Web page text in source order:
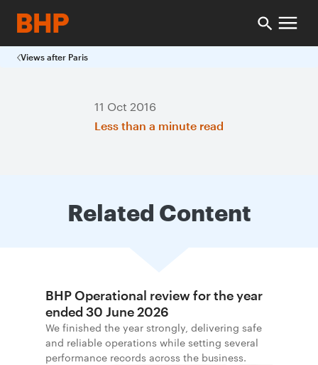
Views after Paris
11 Oct 2016
Less than a minute read
Related Content
BHP Operational review for the year
ended 30 June 2026
We finished the year strongly, delivering safe
and reliable operations while setting several
performance records across the business.